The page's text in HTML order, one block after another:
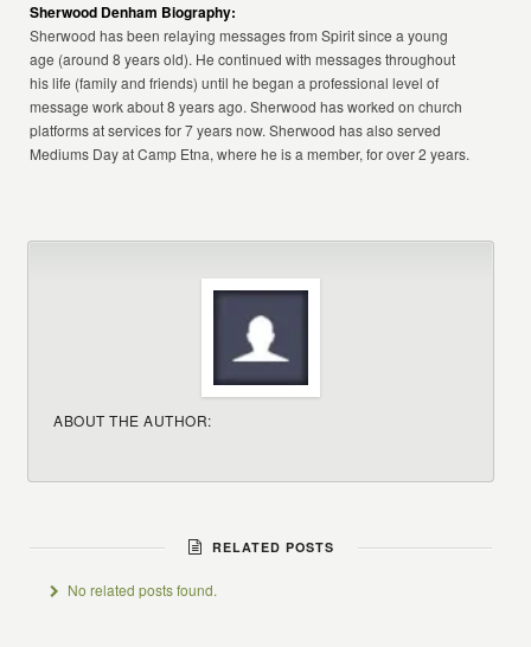
Sherwood Denham Biography:
Sherwood has been relaying messages from Spirit since a young
age (around 8 years old). He continued with messages throughout
his life (family and friends) until he began a professional level of
message work about 8 years ago. Sherwood has worked on church
platforms at services for 7 years now. Sherwood has also served
Mediums Day at Camp Etna, where he is a member, for over 2 years.
ABOUT THE AUTHOR:
RELATED POSTS
No related posts found.